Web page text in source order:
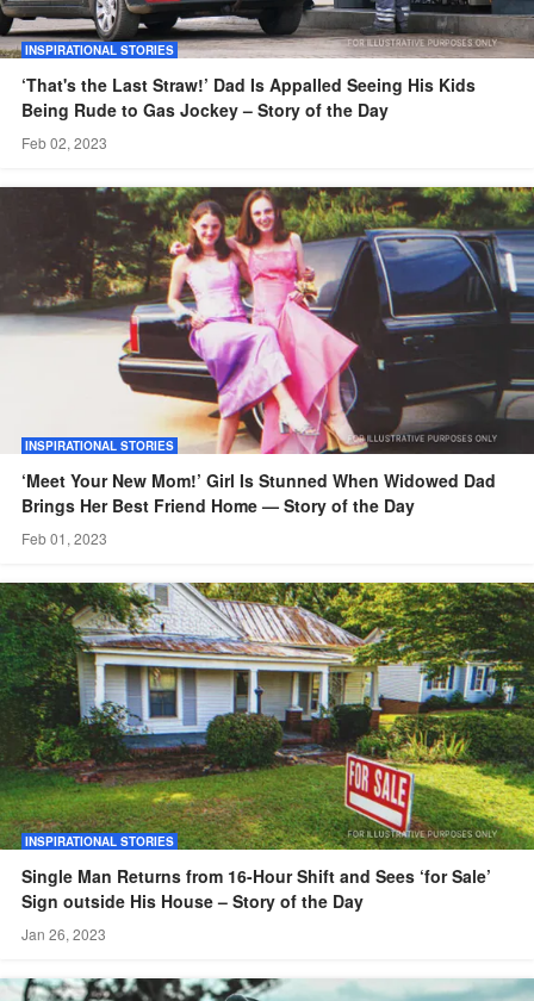
INSPIRATIONAL STORIES
‘That's the Last Straw!’ Dad Is Appalled Seeing His Kids
Being Rude to Gas Jockey – Story of the Day
Feb 02, 2023
INSPIRATIONAL STORIES
‘Meet Your New Mom!’ Girl Is Stunned When Widowed Dad
Brings Her Best Friend Home — Story of the Day
Feb 01, 2023
INSPIRATIONAL STORIES
Single Man Returns from 16-Hour Shift and Sees ‘for Sale’
Sign outside His House – Story of the Day
Jan 26, 2023